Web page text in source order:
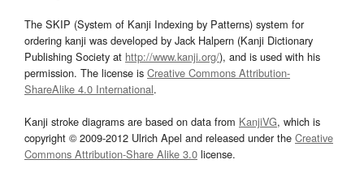
The SKIP (System of Kanji Indexing by Patterns) system for
ordering kanji was developed by Jack Halpern (Kanji Dictionary
Publishing Society at http://www.kanji.org/), and is used with his
permission. The license is Creative Commons Attribution-
ShareAlike 4.0 International.
Kanji stroke diagrams are based on data from KanjiVG, which is
copyright © 2009-2012 Ulrich Apel and released under the Creative
Commons Attribution-Share Alike 3.0 license.